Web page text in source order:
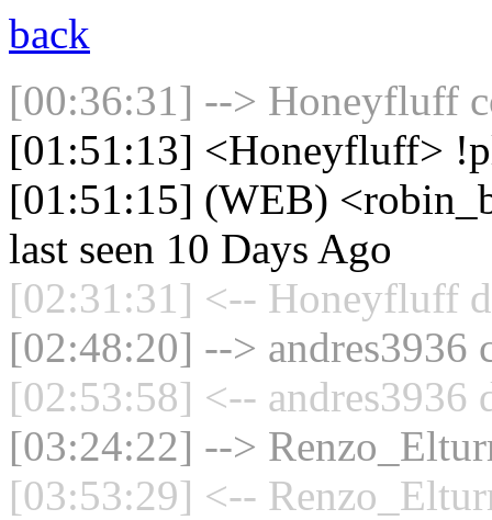
back
[00:36:31] --> Honeyfluff
[01:51:13] <Honeyfluff>
[01:51:15] (WEB)
last seen 10 Days Ago
[02:31:31] <-- Honeyfluff
[02:48:20] --> andres3936
[02:53:58] <-- andres3936
[03:24:22] -->
[03:53:29] <--